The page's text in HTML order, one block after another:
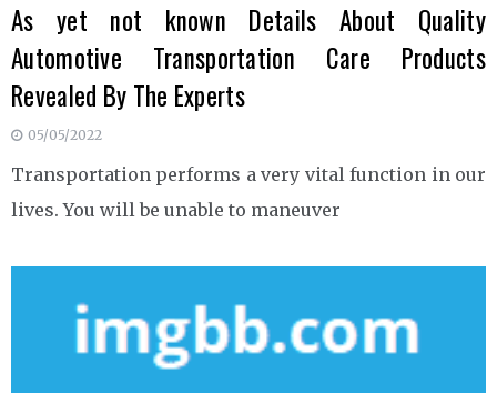
As yet not known Details About Quality
Automotive Transportation Care Products
Revealed By The Experts
05/05/2022
Transportation performs a very vital function in our
lives. You will be unable to maneuver